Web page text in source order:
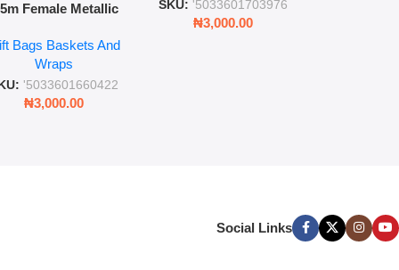
Female Metallic
Wrapping Paper
Bags Baskets And
Wraps
'5033601660422
₦3,000.00
SKU: '5033601703976
₦3,000.00
Social Links